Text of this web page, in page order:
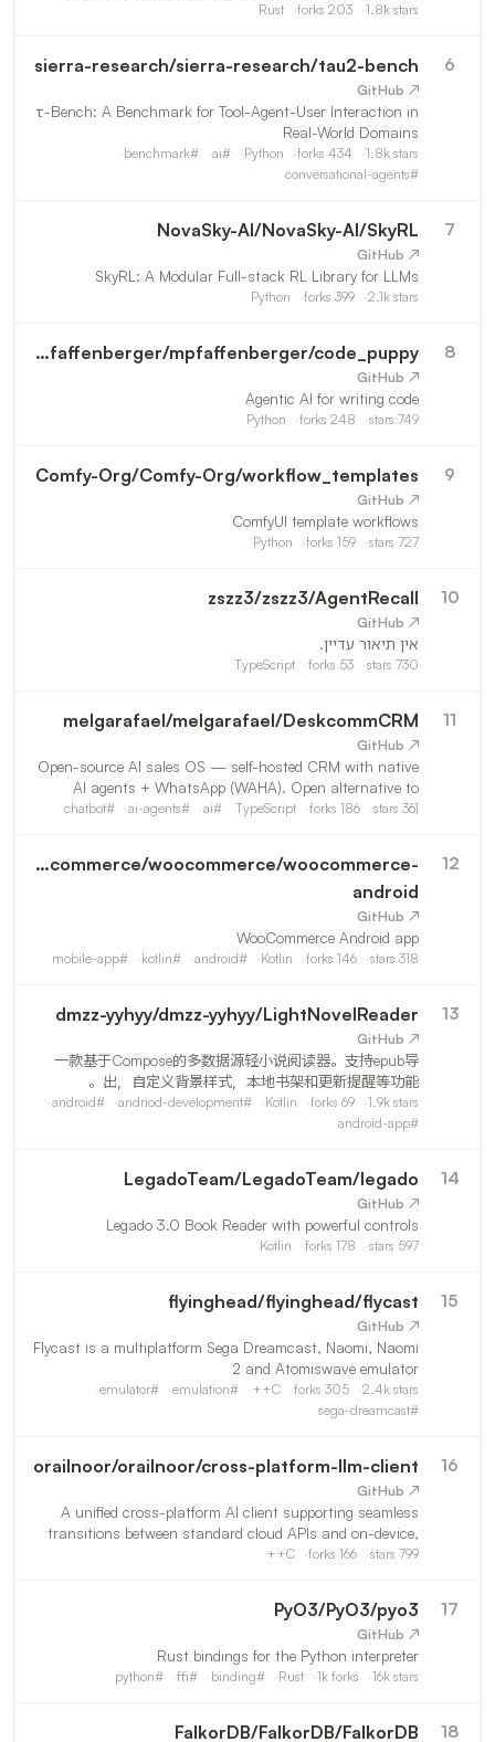
1.8k stars
203
forks
Rust
6
sierra-research/sierra-research/tau2-bench
↗ GitHub
τ-Bench: A Benchmark for Tool-Agent-User Interaction in
Real-World Domains
1.8k stars
434
forks
Python
#
ai
#
benchmark
#
conversational-agents
7
NovaSky-AI/NovaSky-AI/SkyRL
↗ GitHub
SkyRL: A Modular Full-stack RL Library for LLMs
2.1k stars
399
forks
Python
8
mpfaffenberger /mpfaffenberger/code_puppy
↗ GitHub
Agentic AI for writing code
749
stars
248
forks
Python
9
Comfy-Org/Comfy-Org/workflow_templates
↗ GitHub
ComfyUI template workflows
727
stars
159
forks
Python
10
zszz3/zszz3/AgentRecall
↗ GitHub
אין תיאור עדיין.
730
stars
53
forks
TypeScript
11
melgarafael/melgarafael/DeskcommCRM
↗ GitHub
Open-source AI sales OS — self-hosted CRM with native
AI agents + WhatsApp (WAHA). Open alternative to
Kommo, Octadesk & Intercom for any business that sells
361
stars
186
forks
TypeScript
#
ai
#
ai-agents
#
chatbot
12
woocommerce /woocommerce/woocommerce-
android
↗ GitHub
WooCommerce Android app
318
stars
146
forks
Kotlin
#
android
#
kotlin
#
mobile-app
13
dmzz-yyhyy/dmzz-yyhyy/LightNovelReader
↗ GitHub
一款基于Compose的多数据源轻小说阅读器。支持epub导
出，自定义背景样式，本地书架和更新提醒等功能。
1.9k stars
69
forks
Kotlin
#
andriod-development
#
android
#
android-app
14
LegadoTeam/LegadoTeam/legado
↗ GitHub
Legado 3.0 Book Reader with powerful controls
597
stars
178
forks
Kotlin
15
flyinghead/flyinghead/flycast
↗ GitHub
Flycast is a multiplatform Sega Dreamcast, Naomi, Naomi
2 and Atomiswave emulator
2.4k stars
305
forks
C++
#
emulation
#
emulator
#
sega-dreamcast
16
orailnoor/orailnoor/cross-platform-llm-client
↗ GitHub
A unified cross-platform AI client supporting seamless
transitions between standard cloud APIs and on-device,
offline execution of custom and uncensored language
799
stars
166
forks
C++
17
PyO3/PyO3/pyo3
↗ GitHub
Rust bindings for the Python interpreter
16k stars
1k forks
Rust
#
binding
#
ffi
#
python
18
FalkorDB/FalkorDB/FalkorDB